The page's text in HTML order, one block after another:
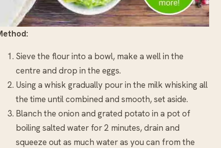
Sieve the flour into a bowl, make a well in the
centre and drop in the eggs.
Using a whisk gradually pour in the milk whisking all
the time until combined and smooth, set aside.
Blanch the onion and grated potato in a pot of
boiling salted water for 2 minutes, drain and
squeeze out as much water as you can from the